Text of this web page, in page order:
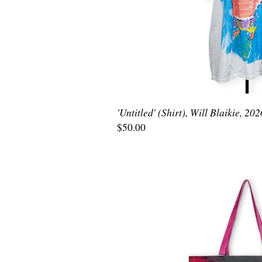
'Untitled' (Shirt), Will Blaikie,
$50.00